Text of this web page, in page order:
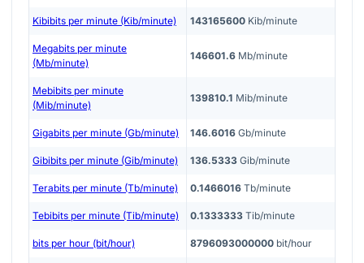
Kibibits per minute (Kib/minute) 143165600 Kib/minute
Megabits per minute
(Mb/minute)
146601.6 Mb/minute
Mebibits per minute
(Mib/minute)
139810.1 Mib/minute
Gigabits per minute (Gb/minute) 146.6016 Gb/minute
Gibibits per minute (Gib/minute) 136.5333 Gib/minute
Terabits per minute (Tb/minute) 0.1466016 Tb/minute
Tebibits per minute (Tib/minute) 0.1333333 Tib/minute
bits per hour (bit/hour) 8796093000000 bit/hour